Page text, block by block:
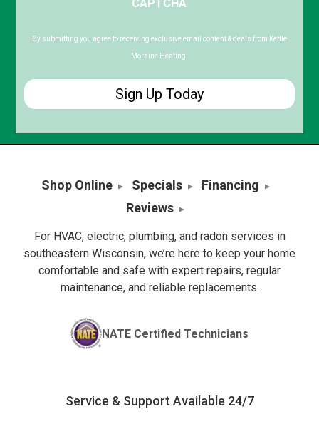
Code
CAPTCHA
By submitting you agree to receiving exclusive email content & deals from Kettle
Moraine Heating.
Shop Online Specials
Financing
Reviews
For HVAC, electric, plumbing, and radon services in
southeastern Wisconsin, we’re here to keep your home
comfortable and safe with expert repairs, regular
maintenance, and reliable replacements.
NATE Certified Technicians
Service & Support Available 24/7